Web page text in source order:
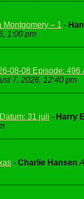
Montgomery – 1 -
1:00 pm
08-08 Episode: 496
7, 2026, 12:40 pm
31 juli - Harry
- Charlie Hansen